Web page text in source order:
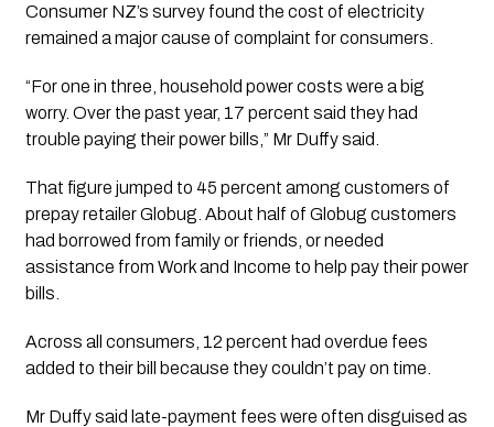
Consumer NZ’s survey found the cost of electricity
remained a major cause of complaint for consumers.
“For one in three, household power costs were a big
worry. Over the past year, 17 percent said they had
trouble paying their power bills,” Mr Duffy said.
That figure jumped to 45 percent among customers of
prepay retailer Globug. About half of Globug customers
had borrowed from family or friends, or needed
assistance from Work and Income to help pay their power
bills.
Across all consumers, 12 percent had overdue fees
added to their bill because they couldn’t pay on time.
Mr Duffy said late-payment fees were often disguised as